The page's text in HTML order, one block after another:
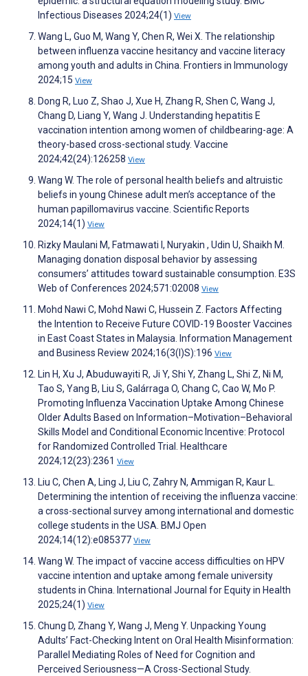
Infectious Diseases 2024;24(1) View
Wang L, Guo M, Wang Y, Chen R, Wei X. The relationship
between influenza vaccine hesitancy and vaccine literacy
among youth and adults in China. Frontiers in Immunology
2024;15 View
Dong R, Luo Z, Shao J, Xue H, Zhang R, Shen C, Wang J,
Chang D, Liang Y, Wang J. Understanding hepatitis E
vaccination intention among women of childbearing-age: A
theory-based cross-sectional study. Vaccine
2024;42(24):126258 View
Wang W. The role of personal health beliefs and altruistic
beliefs in young Chinese adult men’s acceptance of the
human papillomavirus vaccine. Scientific Reports
2024;14(1) View
Rizky Maulani M, Fatmawati I, Nuryakin , Udin U, Shaikh M.
Managing donation disposal behavior by assessing
consumers’ attitudes toward sustainable consumption. E3S
Web of Conferences 2024;571:02008 View
Mohd Nawi C, Mohd Nawi C, Hussein Z. Factors Affecting
the Intention to Receive Future COVID-19 Booster Vaccines
in East Coast States in Malaysia. Information Management
and Business Review 2024;16(3(I)S):196 View
Lin H, Xu J, Abuduwayiti R, Ji Y, Shi Y, Zhang L, Shi Z, Ni M,
Tao S, Yang B, Liu S, Galárraga O, Chang C, Cao W, Mo P.
Promoting Influenza Vaccination Uptake Among Chinese
Older Adults Based on Information–Motivation–Behavioral
Skills Model and Conditional Economic Incentive: Protocol
for Randomized Controlled Trial. Healthcare
2024;12(23):2361 View
Liu C, Chen A, Ling J, Liu C, Zahry N, Ammigan R, Kaur L.
Determining the intention of receiving the influenza vaccine:
a cross-sectional survey among international and domestic
college students in the USA. BMJ Open
2024;14(12):e085377 View
Wang W. The impact of vaccine access difficulties on HPV
vaccine intention and uptake among female university
students in China. International Journal for Equity in Health
2025;24(1) View
Chung D, Zhang Y, Wang J, Meng Y. Unpacking Young
Adults’ Fact-Checking Intent on Oral Health Misinformation:
Parallel Mediating Roles of Need for Cognition and
Perceived Seriousness—A Cross-Sectional Study.